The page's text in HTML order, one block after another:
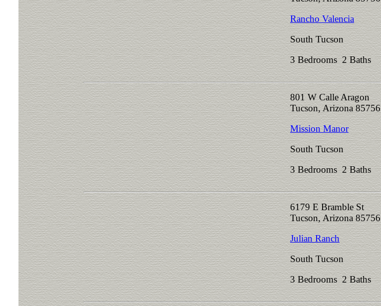
Rancho Valencia
South Tucson
3 Bedrooms 2 Baths
801 W Calle Aragon
Tucson, Arizona 85756
Mission Manor
South Tucson
3 Bedrooms 2 Baths
6179 E Bramble St
Tucson, Arizona 85756
Julian Ranch
South Tucson
3 Bedrooms 2 Baths